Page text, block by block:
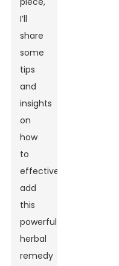
I’ll
share
some
tips
and
insights
on
how
to
effectively
add
this
powerful
herbal
remedy